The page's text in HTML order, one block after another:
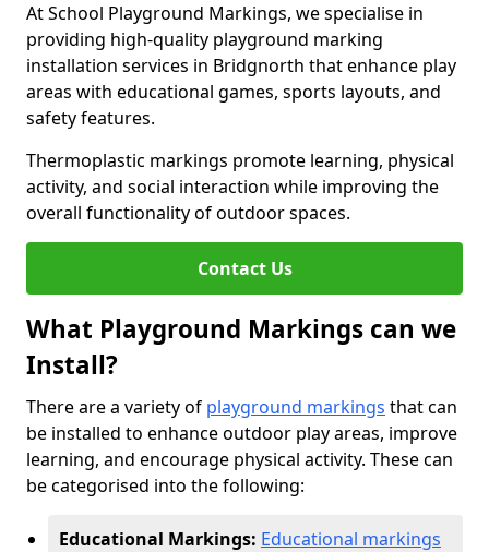
At School Playground Markings, we specialise in
providing high-quality playground marking
installation services in Bridgnorth that enhance play
areas with educational games, sports layouts, and
safety features.
Thermoplastic markings promote learning, physical
activity, and social interaction while improving the
overall functionality of outdoor spaces.
Contact Us
What Playground Markings can we
Install?
There are a variety of playground markings that can
be installed to enhance outdoor play areas, improve
learning, and encourage physical activity. These can
be categorised into the following:
Educational Markings: Educational markings